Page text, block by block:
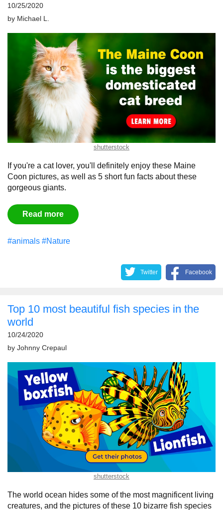
10/25/2020
by Michael L.
shutterstock
If you're a cat lover, you'll definitely enjoy these Maine
Coon pictures, as well as 5 short fun facts about these
gorgeous giants.
Read more
#animals #Nature
Twitter Facebook
Top 10 most beautiful fish species in the
world
10/24/2020
by Johnny Crepaul
shutterstock
The world ocean hides some of the most magnificent living
creatures, and the pictures of these 10 bizarre fish species